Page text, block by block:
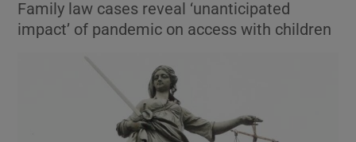
Show Motors sub sections
Family law cases reveal ‘unanticipated
impact’ of pandemic on access with children